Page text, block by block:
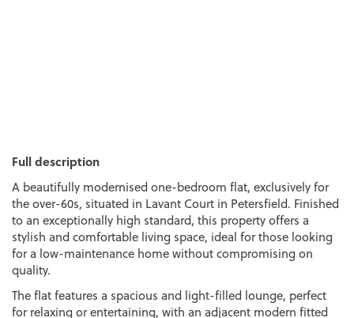
Full description
A beautifully modernised one-bedroom flat, exclusively for
the over-60s, situated in Lavant Court in Petersfield. Finished
to an exceptionally high standard, this property offers a
stylish and comfortable living space, ideal for those looking
for a low-maintenance home without compromising on
quality.
The flat features a spacious and light-filled lounge, perfect
for relaxing or entertaining, with an adjacent modern fitted